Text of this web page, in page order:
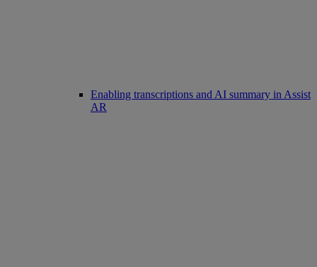
Enabling transcriptions and AI summary in Assist
AR